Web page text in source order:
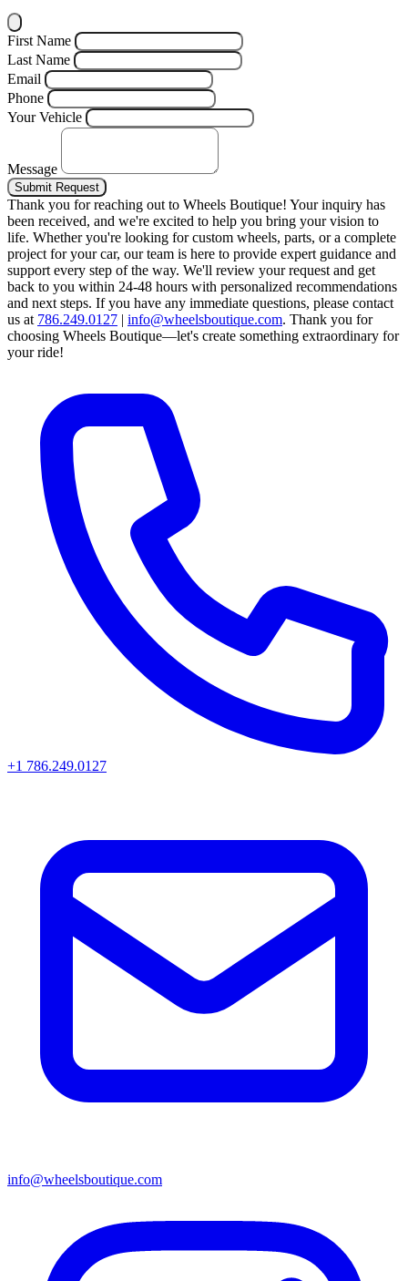
First Name
Last Name
Email
Phone
Your Vehicle
Message
Submit Request
Thank you for reaching out to Wheels Boutique! Your inquiry has
been received, and we're excited to help you bring your vision to
life. Whether you're looking for custom wheels, parts, or a complete
project for your car, our team is here to provide expert guidance and
support every step of the way. We'll review your request and get
back to you within 24-48 hours with personalized recommendations
and next steps. If you have any immediate questions, please contact
us at 786.249.0127 | info@wheelsboutique.com. Thank you for
choosing Wheels Boutique—let's create something extraordinary for
your ride!
+1 786.249.0127
info@wheelsboutique.com